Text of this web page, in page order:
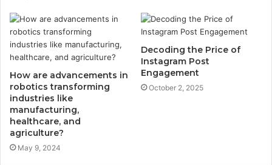
How are advancements in
robotics transforming
industries like
manufacturing,
healthcare, and
agriculture?
May 9, 2024
Decoding the Price of
Instagram Post
Engagement
October 2, 2025